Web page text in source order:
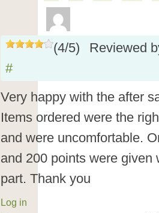
(4/5)
Reviewed
#
Very happy with the after
Items ordered were the
and were uncomfortable.
and 200 points were given
part. Thank you
Log in